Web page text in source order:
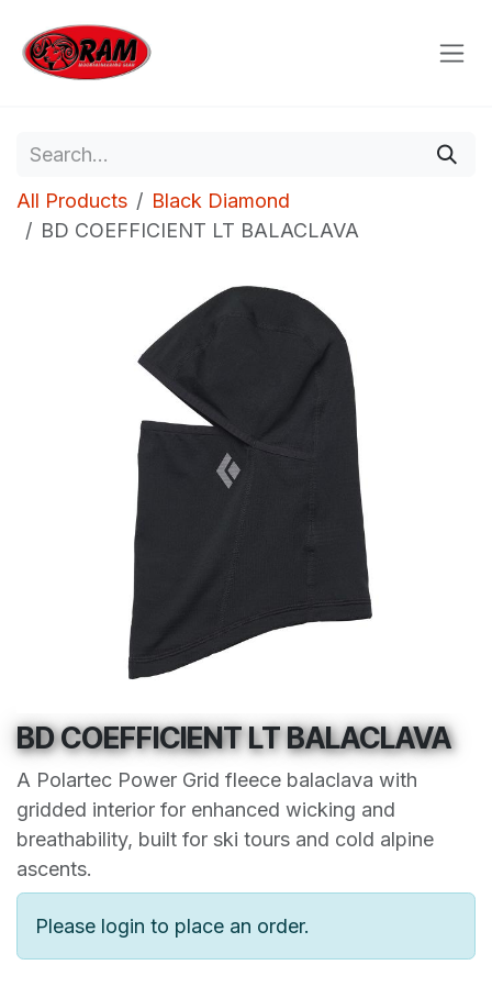
All Products
Black Diamond
BD COEFFICIENT LT BALACLAVA
BD COEFFICIENT LT BALACLAVA
A Polartec Power Grid fleece balaclava with
gridded interior for enhanced wicking and
breathability, built for ski tours and cold alpine
ascents.
Please login to place an order.